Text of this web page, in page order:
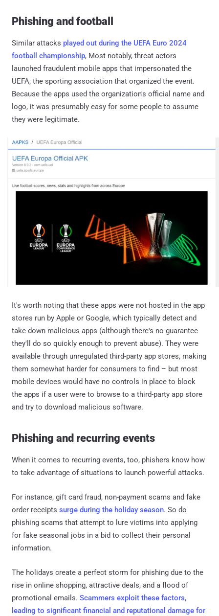
Phishing and football
Similar attacks played out during the UEFA Euro 2024
football championship, Most notably, threat actors
launched fraudulent mobile apps that impersonated the
UEFA, the sporting association that organized the event.
Because the apps used the organization's official name and
logo, it was presumably easy for some people to assume
they were legitimate.
It's worth noting that these apps were not hosted in the app
stores run by Apple or Google, which typically detect and
take down malicious apps (although there's no guarantee
they'll do so quickly enough to prevent abuse). They were
available through unregulated third-party app stores, making
them somewhat harder for consumers to find – but most
mobile devices would have no controls in place to block
the apps if a user were to browse to a third-party app store
and try to download malicious software.
Phishing and recurring events
When it comes to recurring events, too, phishers know how
to take advantage of situations to launch powerful attacks.
For instance, gift card fraud, non-payment scams and fake
order receipts surge during the holiday season. So do
phishing scams that attempt to lure victims into applying
for fake seasonal jobs in a bid to collect their personal
information.
The holidays create a perfect storm for phishing due to the
rise in online shopping, attractive deals, and a flood of
promotional emails. Scammers exploit these factors,
leading to significant financial and reputational damage for